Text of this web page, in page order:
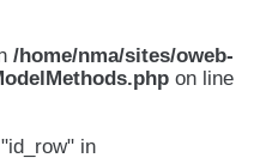
/home/nma/sites/oweb-
on line
in